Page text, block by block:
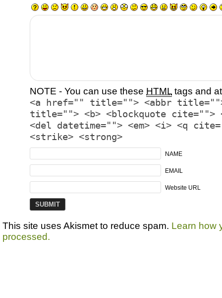
NOTE - You can use these HTML tags and
<a href="" title=""> <abbr title="">
title=""> <b> <blockquote cite="">
<del datetime=""> <em> <i> <q
<strike> <strong>
NAME
EMAIL
Website URL
This site uses Akismet to reduce spam. Learn how
processed.